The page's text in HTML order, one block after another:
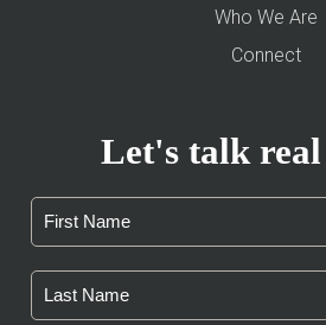
Who We Are
Connect
Let's talk real